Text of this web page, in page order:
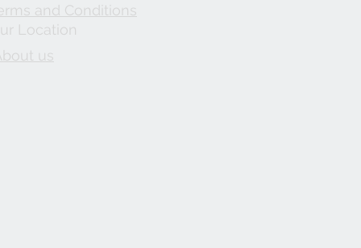
and Conditions
Location
us